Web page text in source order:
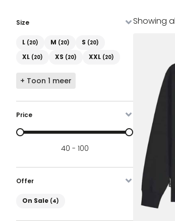
Size
Maat
L (20) M (20) S (20)
XL (20) XS (20) XXL (20)
+ Toon 1 meer
Price
Prijs
40 - 100
Offer
On Sale
On Sale (4)
Showing